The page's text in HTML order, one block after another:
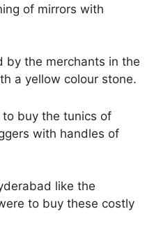
of mirrors with
the merchants in the
a yellow colour stone.
to buy the tunics of
with handles of
like the
to buy these costly